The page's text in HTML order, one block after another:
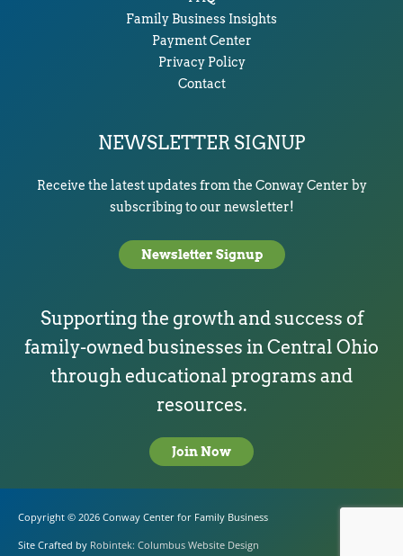
Family Business Insights
Payment Center
Privacy Policy
Contact
NEWSLETTER SIGNUP
Receive the latest updates from the Conway Center by
subscribing to our newsletter!
Newsletter Signup
Supporting the growth and success of
family-owned businesses in Central Ohio
through educational programs and
resources.
Join Now
Copyright © 2026 Conway Center for Family Business
Site Crafted by Robintek: Columbus Website Design